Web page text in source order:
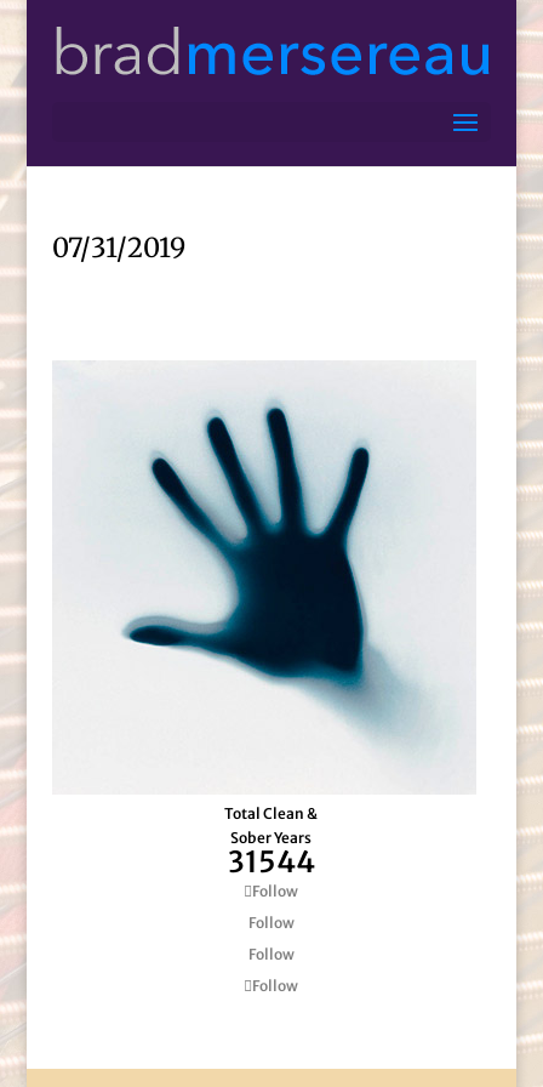
07/31/2019
Total Clean &
Sober Years
31544
Follow
Follow
Follow
Follow